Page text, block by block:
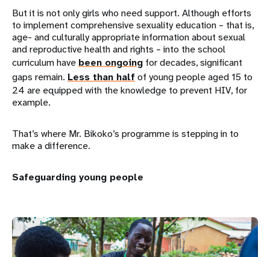
But it is not only girls who need support. Although efforts
to implement comprehensive sexuality education – that is,
age- and culturally appropriate information about sexual
and reproductive health and rights – into the school
curriculum have been ongoing for decades, significant
gaps remain. Less than half of young people aged 15 to
24 are equipped with the knowledge to prevent HIV, for
example.
That’s where Mr. Bikoko’s programme is stepping in to
make a difference.
Safeguarding young people